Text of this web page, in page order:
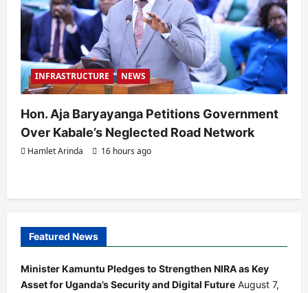
INFRASTRUCTURE NEWS
Hon. Aja Baryayanga Petitions Government
Over Kabale’s Neglected Road Network
Hamlet Arinda 16 hours ago
Featured News
Minister Kamuntu Pledges to Strengthen NIRA as Key
Asset for Uganda’s Security and Digital Future August 7,